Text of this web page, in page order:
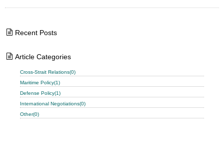
Recent Posts
Article Categories
Cross-Strait Relations(0)
Maritime Policy(1)
Defense Policy(1)
International Negotiations(0)
Other(0)